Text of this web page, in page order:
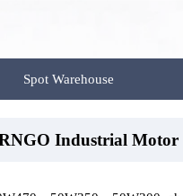
Spot Warehouse
Industrial Motor
Industrial Motor
Industrial Motor